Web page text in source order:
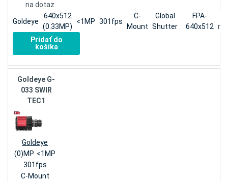
na dotaz
Goldeye
640x512
(0.33MP)
<1MP 301fps
C-
Mount
Global
Shutter
FPA-
640x512 na
Pridať do
košíka
Goldeye G-
033 SWIR
TEC1
Goldeye
(0)MP <1MP
301fps
C-Mount